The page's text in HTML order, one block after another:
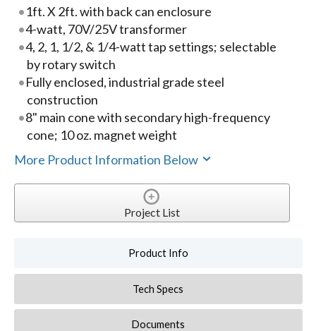
1ft. X 2ft. with back can enclosure
4-watt, 70V/25V transformer
4, 2, 1, 1/2, & 1/4-watt tap settings; selectable
by rotary switch
Fully enclosed, industrial grade steel
construction
8" main cone with secondary high-frequency
cone; 10 oz. magnet weight
More Product Information Below
Project List
Product Info
Tech Specs
Documents